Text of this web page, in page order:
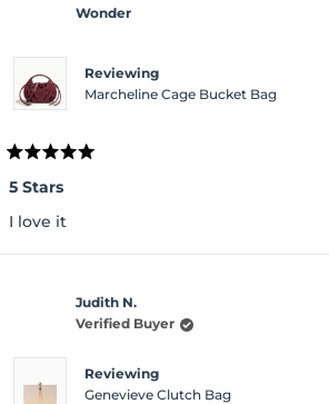
Wonder
Reviewing
Marcheline Cage Bucket Bag
5
out
of
5
5 Stars
I love it
Judith N.
Verified Buyer
Reviewing
Genevieve Clutch Bag